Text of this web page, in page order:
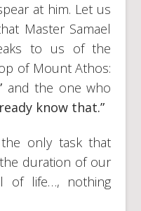
at him. Let us
Master Samael
to us of the
of Mount Athos:
and the one who
know that.”
only task that
duration of our
of life…, nothing